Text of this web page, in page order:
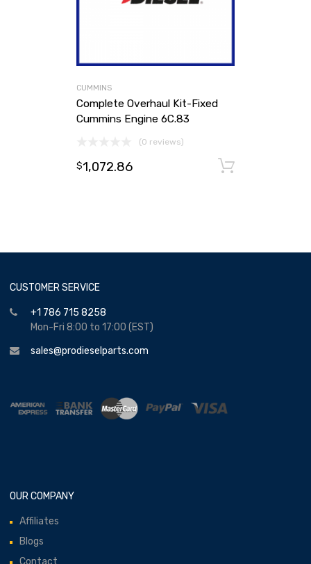
CUMMINS
Complete Overhaul Kit-Fixed
Cummins Engine 6C.83
(0 reviews)
$1,072.86
CUSTOMER SERVICE
+1 786 715 8258
Mon-Fri 8:00 to 17:00 (EST)
sales@prodieselparts.com
OUR COMPANY
Affiliates
Blogs
Contact